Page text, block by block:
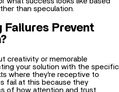
Prevent
creativity or memorable
where they're receptive to
fail at this because they
of how attention and trust